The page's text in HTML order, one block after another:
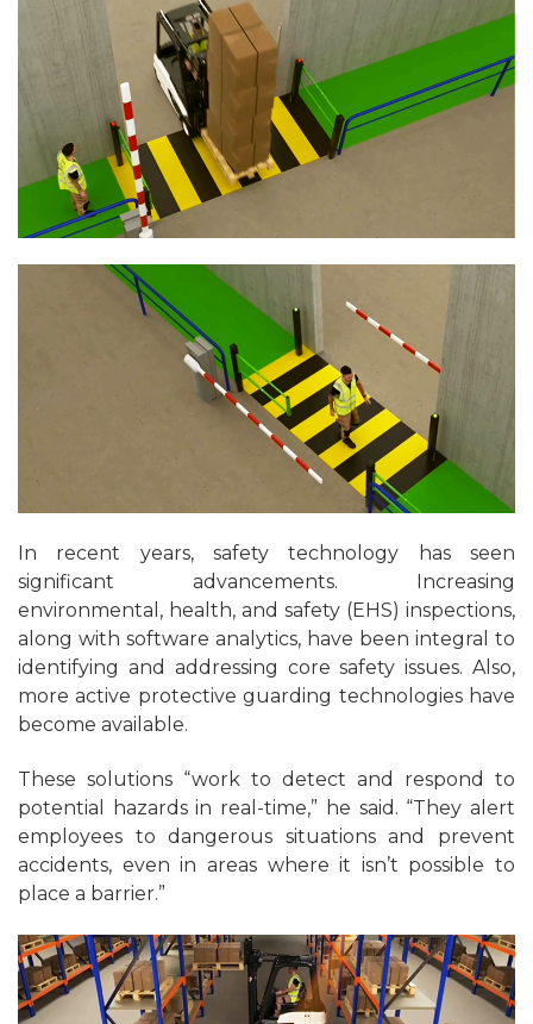
In recent years, safety technology has seen
significant advancements. Increasing
environmental, health, and safety (EHS) inspections,
along with software analytics, have been integral to
identifying and addressing core safety issues. Also,
more active protective guarding technologies have
become available.
These solutions “work to detect and respond to
potential hazards in real-time,” he said. “They alert
employees to dangerous situations and prevent
accidents, even in areas where it isn’t possible to
place a barrier.”